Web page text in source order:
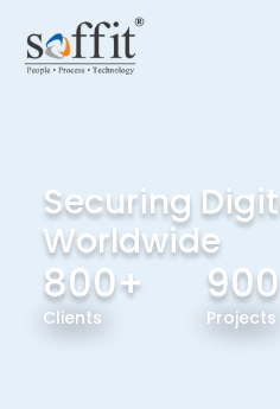
Securing
Worldwide
800+
Clients Projects